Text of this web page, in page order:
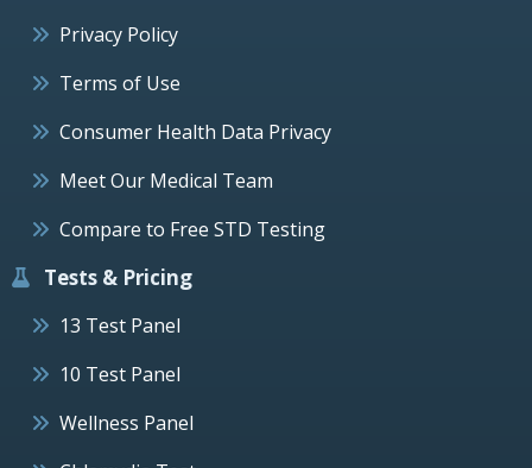
Privacy Policy
Terms of Use
Consumer Health Data Privacy
Meet Our Medical Team
Compare to Free STD Testing
Tests & Pricing
13 Test Panel
10 Test Panel
Wellness Panel